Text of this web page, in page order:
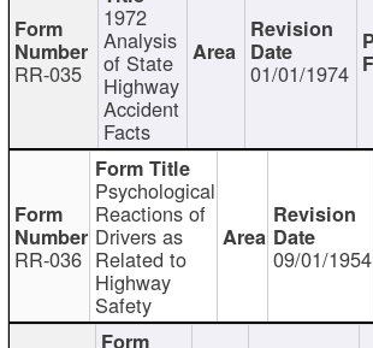
RR-035
1972
Analysis
of State
Highway
Accident
Facts
01/01/1974
RR-036
Psychological
Reactions of
Drivers as
Related to
Highway
Safety
09/01/1954